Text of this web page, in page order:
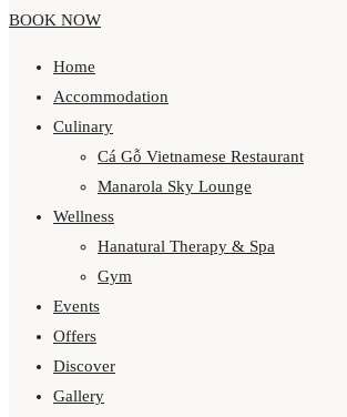
BOOK NOW
Home
Accommodation
Culinary
Cá Gỗ Vietnamese Restaurant
Manarola Sky Lounge
Wellness
Hanatural Therapy & Spa
Gym
Events
Offers
Discover
Gallery